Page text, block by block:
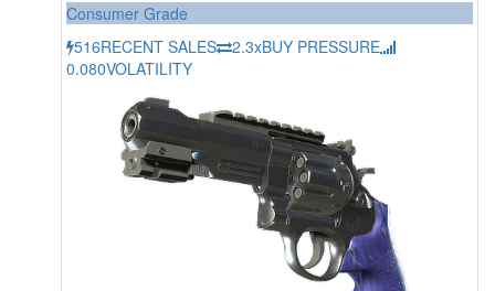
Consumer Grade
516RECENT SALES 2.3xBUY PRESSURE
0.080VOLATILITY